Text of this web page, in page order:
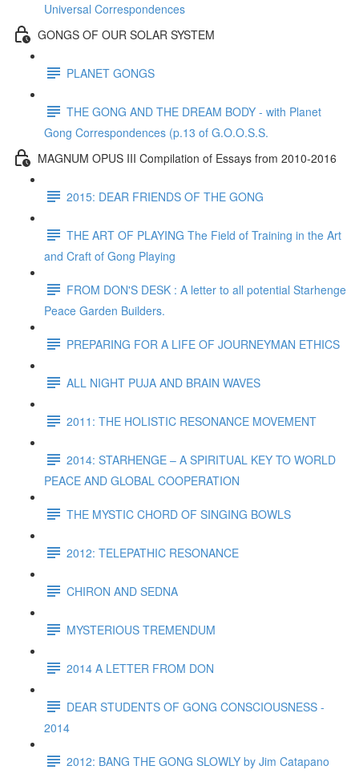
Universal Correspondences
GONGS OF OUR SOLAR SYSTEM
PLANET GONGS
THE GONG AND THE DREAM BODY - with Planet
Gong Correspondences (p.13 of G.O.O.S.S.
MAGNUM OPUS III Compilation of Essays from 2010-2016
2015: DEAR FRIENDS OF THE GONG
THE ART OF PLAYING The Field of Training in the Art
and Craft of Gong Playing
FROM DON'S DESK : A letter to all potential Starhenge
Peace Garden Builders.
PREPARING FOR A LIFE OF JOURNEYMAN ETHICS
ALL NIGHT PUJA AND BRAIN WAVES
2011: THE HOLISTIC RESONANCE MOVEMENT
2014: STARHENGE – A SPIRITUAL KEY TO WORLD
PEACE AND GLOBAL COOPERATION
THE MYSTIC CHORD OF SINGING BOWLS
2012: TELEPATHIC RESONANCE
CHIRON AND SEDNA
MYSTERIOUS TREMENDUM
2014 A LETTER FROM DON
DEAR STUDENTS OF GONG CONSCIOUSNESS -
2014
2012: BANG THE GONG SLOWLY by Jim Catapano